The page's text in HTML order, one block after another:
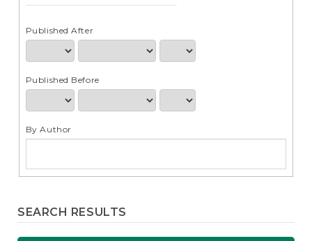
Published After
Published Before
By Author
SEARCH RESULTS